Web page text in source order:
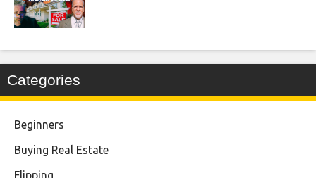
Categories
Beginners
Buying Real Estate
Flipping